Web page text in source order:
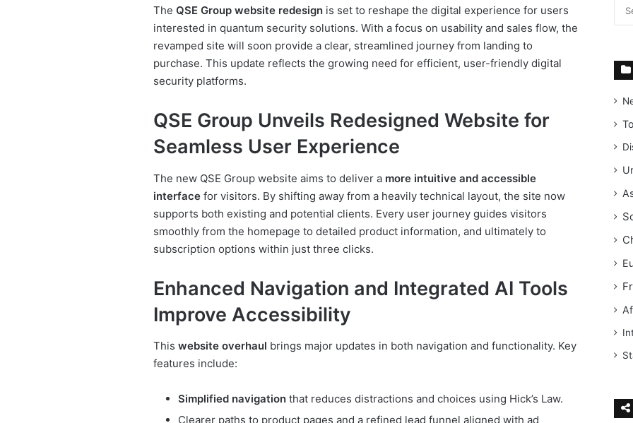
The QSE Group website redesignis set to reshape the digital experience for users
interested in quantum security solutions. With a focus on usability and sales flow, the
revamped site will soon provide a clear, streamlined journey from landing to
purchase. This update reflects the growing need for efficient, user-friendly digital
security platforms.
QSE Group Unveils Redesigned Website for
Seamless User Experience
The new QSE Group website aims to deliver a more intuitive and accessible
interfacefor visitors. By shifting away from a heavily technical layout, the site now
supports both existing and potential clients. Every user journey guides visitors
smoothly from the homepage to detailed product information, and ultimately to
subscription options within just three clicks.
Enhanced Navigation and Integrated AI Tools
Improve Accessibility
This website overhaul brings major updates in both navigation and functionality. Key
features include:
Simplified navigationthat reduces distractions and choices using Hick’s Law.
Clearer paths to product pages and a refined lead funnel aligned with ad